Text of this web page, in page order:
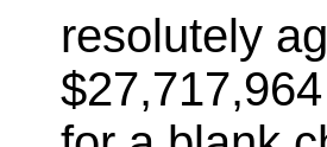
resolutely